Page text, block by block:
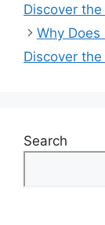
Discover
Why Does
Discover
Search